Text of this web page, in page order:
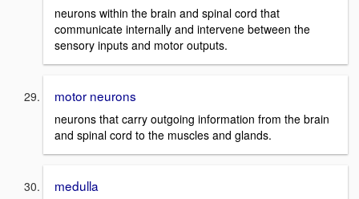
neurons within the brain and spinal cord that
communicate internally and intervene between the
sensory inputs and motor outputs.
motor neurons
neurons that carry outgoing information from the brain
and spinal cord to the muscles and glands.
medulla